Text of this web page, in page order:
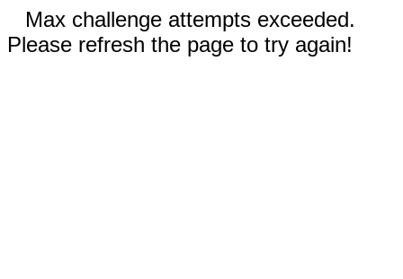
Max challenge attempts exceeded.
Please refresh the page to try again!